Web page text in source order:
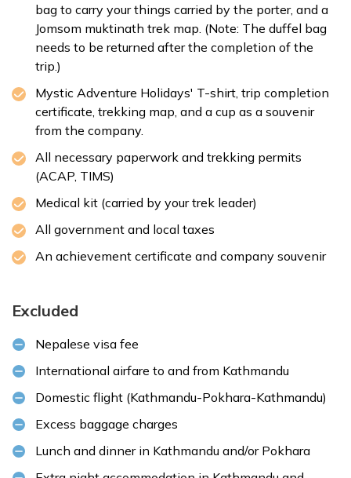
bag to carry your things carried by the porter, and a
Jomsom muktinath trek map. (Note: The duffel bag
needs to be returned after the completion of the
trip.)
Mystic Adventure Holidays' T-shirt, trip completion
certificate, trekking map, and a cup as a souvenir
from the company.
All necessary paperwork and trekking permits
(ACAP, TIMS)
Medical kit (carried by your trek leader)
All government and local taxes
An achievement certificate and company souvenir
Excluded
Nepalese visa fee
International airfare to and from Kathmandu
Domestic flight (Kathmandu-Pokhara-Kathmandu)
Excess baggage charges
Lunch and dinner in Kathmandu and/or Pokhara